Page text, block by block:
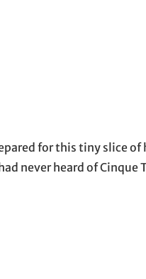
for this tiny slice
never heard of Cinque